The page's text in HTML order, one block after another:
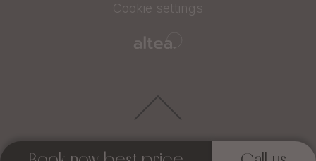
Cookie settings